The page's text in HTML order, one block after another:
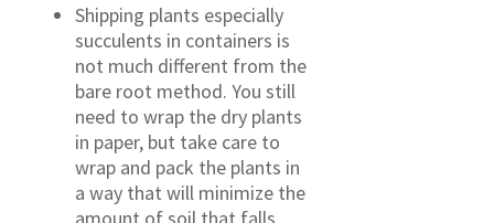
Shipping plants especially
succulents in containers is
not much different from the
bare root method. You still
need to wrap the dry plants
in paper, but take care to
wrap and pack the plants in
a way that will minimize the